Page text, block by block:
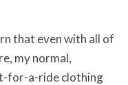
that even with all of
my normal,
for-a-ride clothing